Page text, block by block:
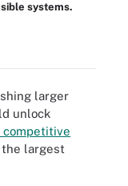
systems.
larger
unlock
competitive
the largest